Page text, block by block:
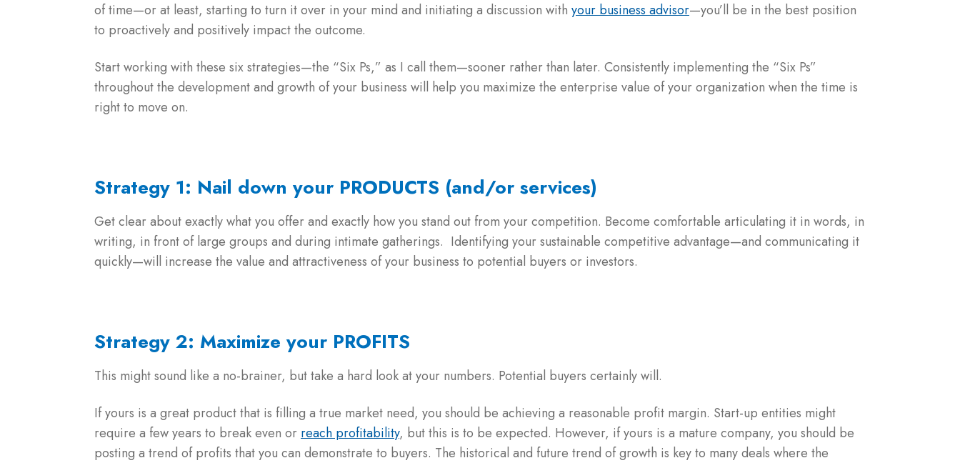
of time—or at least, starting to turn it over in your mind and initiating a discussion with your business advisor—you’ll be in the best position
to proactively and positively impact the outcome.
Start working with these six strategies—the “Six Ps,” as I call them—sooner rather than later. Consistently implementing the “Six Ps”
throughout the development and growth of your business will help you maximize the enterprise value of your organization when the time is
right to move on.
Strategy 1: Nail down your PRODUCTS (and/or services)
Get clear about exactly what you offer and exactly how you stand out from your competition. Become comfortable articulating it in words, in
writing, in front of large groups and during intimate gatherings. Identifying your sustainable competitive advantage—and communicating it
quickly—will increase the value and attractiveness of your business to potential buyers or investors.
Strategy 2: Maximize your PROFITS
This might sound like a no-brainer, but take a hard look at your numbers. Potential buyers certainly will.
If yours is a great product that is filling a true market need, you should be achieving a reasonable profit margin. Start-up entities might
require a few years to break even or reach profitability, but this is to be expected. However, if yours is a mature company, you should be
posting a trend of profits that you can demonstrate to buyers. The historical and future trend of growth is key to many deals where the